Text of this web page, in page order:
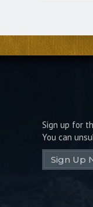
Sign up for
You can
Sign Up